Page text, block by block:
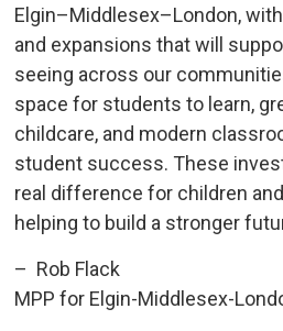
Elgin–Middlesex–London,
and expansions that will
seeing across our
space for students to learn,
childcare, and modern
student success. These
real difference for children
helping to build a stronger
– Rob Flack
MPP for Elgin-Middlesex-